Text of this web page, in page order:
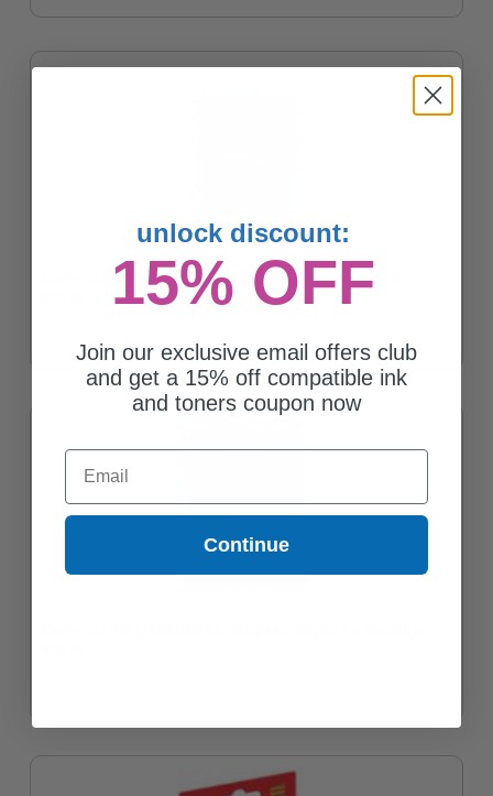
Canon CLI-226 (4547B001AA) Cyan Original Ink Cartridge
unlock discount:
15% OFF
Join our exclusive email offers club
and get a 15% off compatible ink
and toners coupon now
Email
Continue